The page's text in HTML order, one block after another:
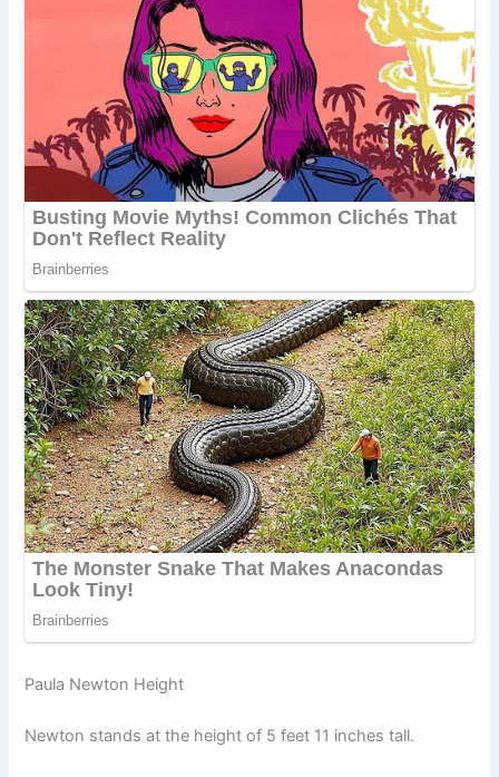
Paula Newton Height
Newton stands at the height of 5 feet 11 inches tall.